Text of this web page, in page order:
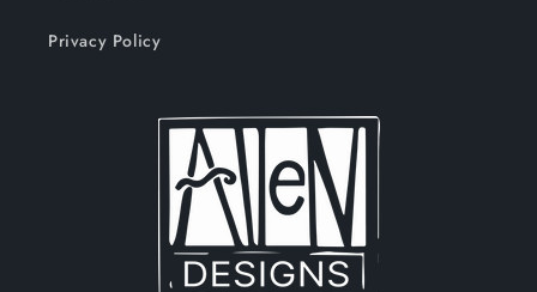
Privacy Policy